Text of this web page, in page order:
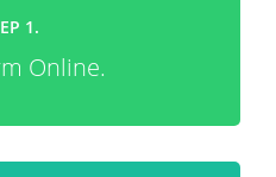
1.
Online.